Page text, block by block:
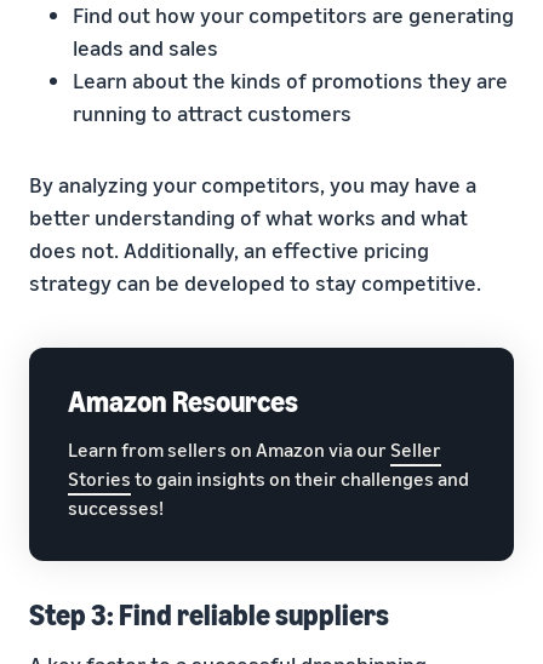
Find out how your competitors are generating
leads and sales
Learn about the kinds of promotions they are
running to attract customers
By analyzing your competitors, you may have a
better understanding of what works and what
does not. Additionally, an effective pricing
strategy can be developed to stay competitive.
Amazon Resources
Learn from sellers on Amazon via our Seller
Stories to gain insights on their challenges and
successes!
Step 3: Find reliable suppliers